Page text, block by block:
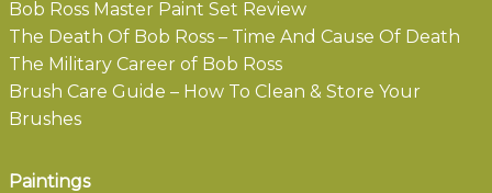
Bob Ross Master Paint Set Review
The Death Of Bob Ross – Time And Cause Of Death
The Military Career of Bob Ross
Brush Care Guide – How To Clean & Store Your
Brushes
Paintings